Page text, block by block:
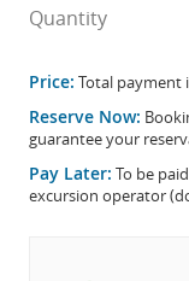
Quantity
Price: Total payment
Reserve Now:
guarantee your
Pay Later: To be
excursion operator